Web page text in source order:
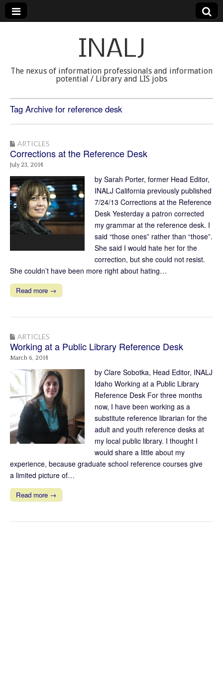
INALJ
The nexus of information professionals and information
potential / Library and LIS jobs
Tag Archive for reference desk
ARTICLES
Corrections at the Reference Desk
July 23, 2014
by Sarah Porter, former Head Editor,
INALJ California previously published
7/24/13 Corrections at the Reference
Desk Yesterday a patron corrected
my grammar at the reference desk. I
said “those ones” rather than “those”.
She said I would hate her for the
correction, but she could not resist.
She couldn’t have been more right about hating…
Read more →
ARTICLES
Working at a Public Library Reference Desk
March 6, 2014
by Clare Sobotka, Head Editor, INALJ
Idaho Working at a Public Library
Reference Desk For three months
now, I have been working as a
substitute reference librarian for the
adult and youth reference desks at
my local public library. I thought I
would share a little about my
experience, because graduate school reference courses give
a limited picture of…
Read more →